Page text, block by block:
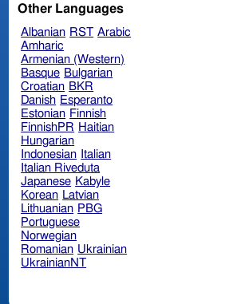
Other Languages
Albanian RST Arabic
Amharic
Armenian (Western)
Basque Bulgarian
Croatian BKR
Danish Esperanto
Estonian Finnish
FinnishPR Haitian
Hungarian
Indonesian Italian
Italian Riveduta
Japanese Kabyle
Korean Latvian
Lithuanian PBG
Portuguese
Norwegian
Romanian Ukrainian
UkrainianNT